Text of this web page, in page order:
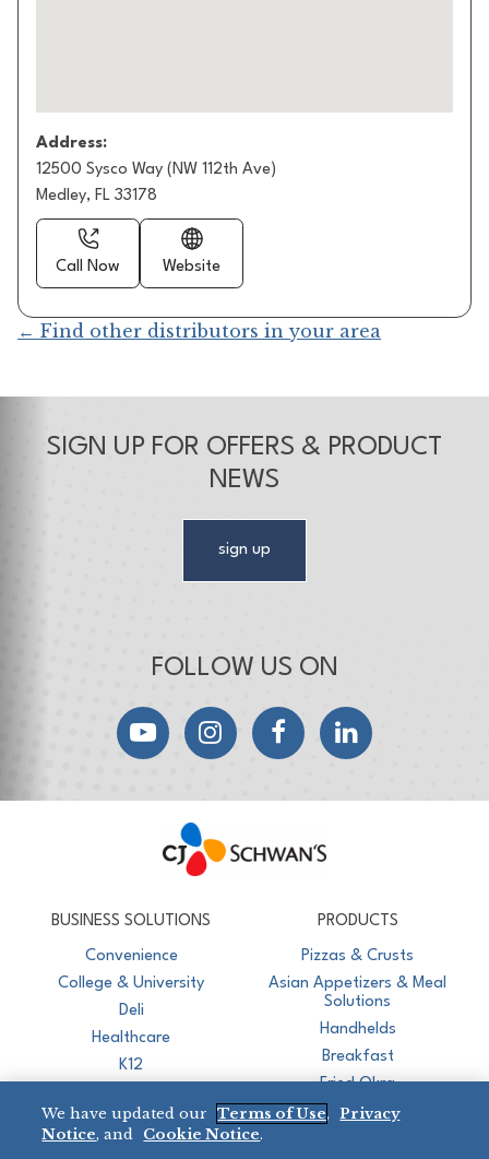
Address:
12500 Sysco Way (NW 112th Ave)
Medley, FL 33178
Call Now Website
← Find other distributors in your area
SIGN UP FOR OFFERS & PRODUCT
NEWS
sign up
FOLLOW US ON
YouTubeInstagramFacebookLinkedIn
BUSINESS SOLUTIONS
Convenience
College & University
Deli
Healthcare
K12
Restaurant
PRODUCTS
Pizzas & Crusts
Asian Appetizers & Meal
Solutions
Handhelds
Breakfast
Fried Okra
We have updated our Terms of Use,
Privacy
Notice, and Cookie Notice.